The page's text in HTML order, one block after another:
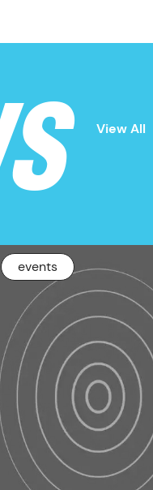
View All
events